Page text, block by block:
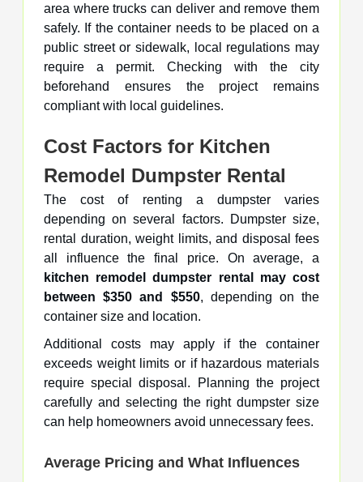
area where trucks can deliver and remove them
safely. If the container needs to be placed on a
public street or sidewalk, local regulations may
require a permit. Checking with the city
beforehand ensures the project remains
compliant with local guidelines.
Cost Factors for Kitchen
Remodel Dumpster Rental
The cost of renting a dumpster varies
depending on several factors. Dumpster size,
rental duration, weight limits, and disposal fees
all influence the final price. On average, a
kitchen remodel dumpster rental may cost
between $350 and $550, depending on the
container size and location.
Additional costs may apply if the container
exceeds weight limits or if hazardous materials
require special disposal. Planning the project
carefully and selecting the right dumpster size
can help homeowners avoid unnecessary fees.
Average Pricing and What Influences